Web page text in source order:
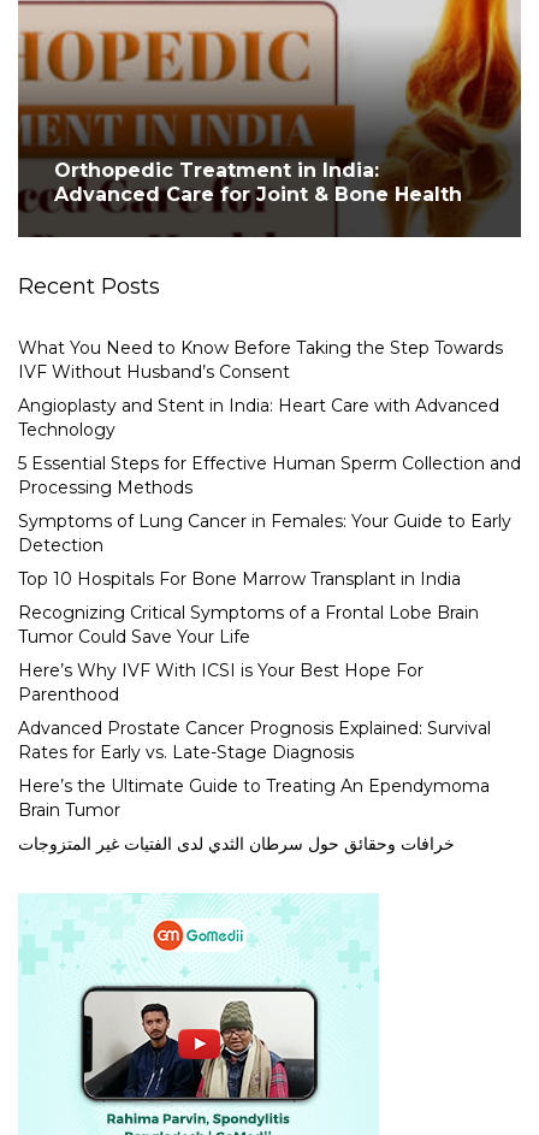
Orthopedic Treatment in India:
Advanced Care for Joint & Bone Health
Recent Posts
What You Need to Know Before Taking the Step Towards
IVF Without Husband’s Consent
Angioplasty and Stent in India: Heart Care with Advanced
Technology
5 Essential Steps for Effective Human Sperm Collection and
Processing Methods
Symptoms of Lung Cancer in Females: Your Guide to Early
Detection
Top 10 Hospitals For Bone Marrow Transplant in India
Recognizing Critical Symptoms of a Frontal Lobe Brain
Tumor Could Save Your Life
Here’s Why IVF With ICSI is Your Best Hope For
Parenthood
Advanced Prostate Cancer Prognosis Explained: Survival
Rates for Early vs. Late-Stage Diagnosis
Here’s the Ultimate Guide to Treating An Ependymoma
Brain Tumor
خرافات وحقائق حول سرطان الثدي لدى الفتيات غير المتزوجات